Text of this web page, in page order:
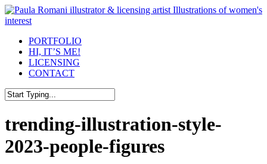
Skip
to
content
Menu
PORTFOLIO
HI, IT’S ME!
LICENSING
CONTACT
trending-illustration-style-
2023-people-figures